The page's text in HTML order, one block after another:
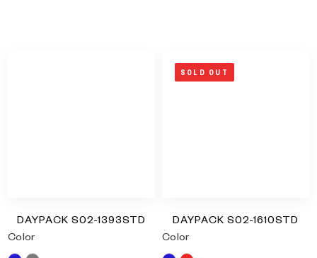
DAYPACK S02-1393STD
Color
SOLD OUT
DAYPACK S02-1610STD
Color